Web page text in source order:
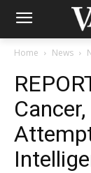
Home News